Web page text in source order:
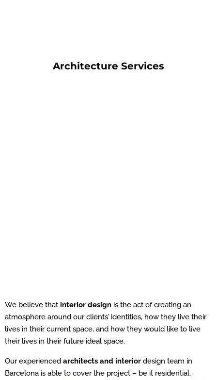
Architecture Services
We believe that interior design is the act of creating an
atmosphere around our clients’ identities, how they live their
lives in their current space, and how they would like to live
their lives in their future ideal space.
Our experienced architects and interior design team in
Barcelona is able to cover the project – be it residential,